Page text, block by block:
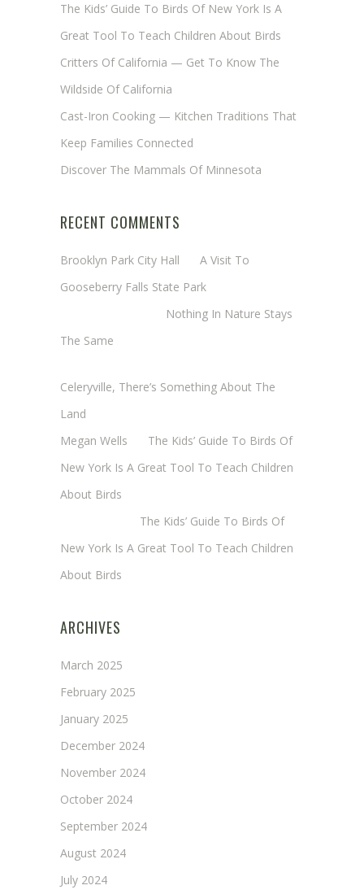
The Kids’ Guide To Birds Of New York Is A
Great Tool To Teach Children About Birds
Critters Of California — Get To Know The
Wildside Of California
Cast-Iron Cooking — Kitchen Traditions That
Keep Families Connected
Discover The Mammals Of Minnesota
RECENT COMMENTS
Brooklyn Park City Hall
A Visit To
Gooseberry Falls State Park
Nothing In Nature Stays
The Same
Celeryville, There’s Something About The
Land
Megan Wells
The Kids’ Guide To Birds Of
New York Is A Great Tool To Teach Children
About Birds
The Kids’ Guide To Birds Of
New York Is A Great Tool To Teach Children
About Birds
ARCHIVES
March 2025
February 2025
January 2025
December 2024
November 2024
October 2024
September 2024
August 2024
July 2024